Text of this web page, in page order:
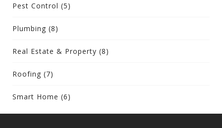
Pest Control (5)
Plumbing (8)
Real Estate & Property (8)
Roofing (7)
Smart Home (6)